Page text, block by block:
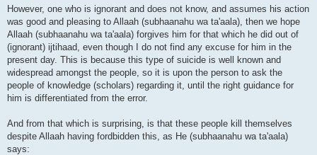
However, one who is ignorant and does not know, and assumes his action
was good and pleasing to Allaah (subhaanahu wa ta'aala), then we hope
Allaah (subhaanahu wa ta'aala) forgives him for that which he did out of
(ignorant) ijtihaad, even though I do not find any excuse for him in the
present day. This is because this type of suicide is well known and
widespread amongst the people, so it is upon the person to ask the
people of knowledge (scholars) regarding it, until the right guidance for
him is differentiated from the error.
And from that which is surprising, is that these people kill themselves
despite Allaah having fordbidden this, as He (subhaanahu wa ta'aala)
says: